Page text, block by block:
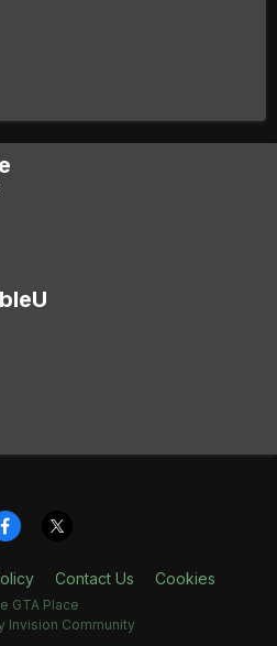
Contact Us Cookies
GTA Place
Invision Community